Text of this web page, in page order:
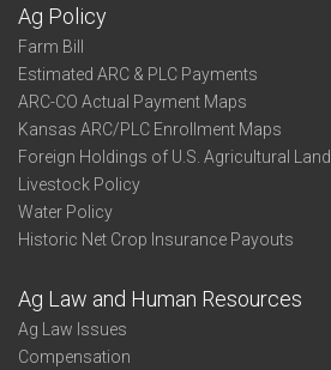
Ag Policy
Farm Bill
Estimated ARC & PLC Payments
ARC-CO Actual Payment Maps
Kansas ARC/PLC Enrollment Maps
Foreign Holdings of U.S. Agricultural Land
Livestock Policy
Water Policy
Historic Net Crop Insurance Payouts
Ag Law and Human Resources
Ag Law Issues
Compensation